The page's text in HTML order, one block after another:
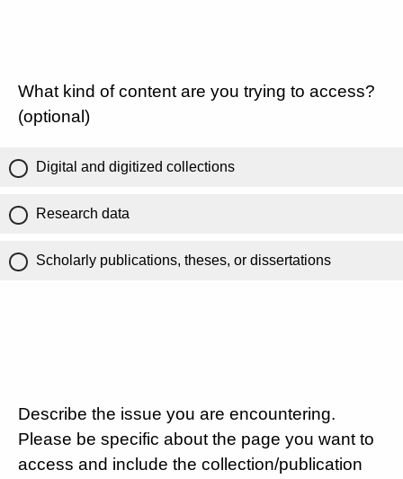
What kind of content are you trying to access?
(optional)
Digital and digitized collections
Research data
Scholarly publications, theses, or dissertations
Describe the issue you are encountering.
Please be specific about the page you want to
access and include the collection/publication